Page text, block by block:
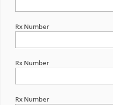
Rx Number
Rx Number
Rx Number